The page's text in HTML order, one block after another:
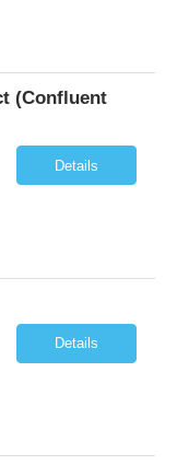
(Confluent
Details
Details